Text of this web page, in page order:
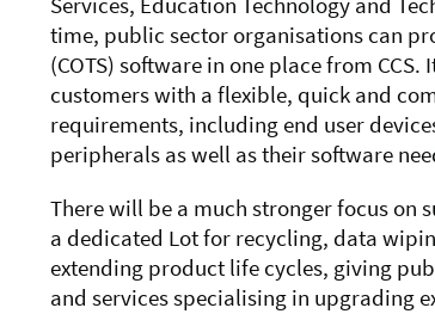
time, public sector organisations can
(COTS) software in one place from
customers with a flexible, quick and
requirements, including end user
peripherals as well as their software
There will be a much stronger focus
a dedicated Lot for recycling, data
extending product life cycles, giving
and services specialising in upgrading